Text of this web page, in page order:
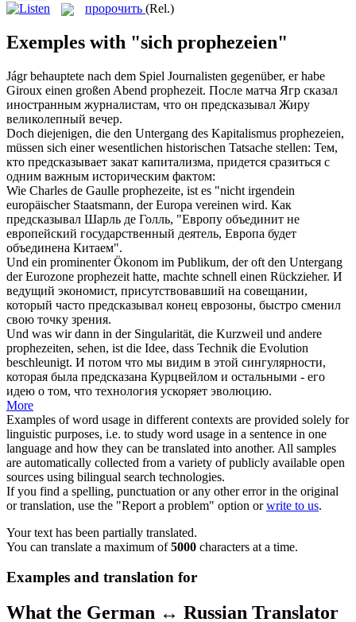
пророчить (Rel.)
Exemples with "sich prophezeien"
Jágr behauptete nach dem Spiel Journalisten gegenüber, er habe
Giroux einen großen Abend prophezeit. После матча Ягр сказал
иностранным журналистам, что он предсказывал Жиру
великолепный вечер.
Doch diejenigen, die den Untergang des Kapitalismus prophezeien,
müssen sich einer wesentlichen historischen Tatsache stellen: Тем,
кто предсказывает закат капитализма, придется сразиться с
одним важным историческим фактом:
Wie Charles de Gaulle prophezeite, ist es "nicht irgendein
europäischer Staatsmann, der Europa vereinen wird. Как
предсказывал Шарль де Голль, "Европу объединит не
европейский государственный деятель, Европа будет
объединена Китаем".
Und ein prominenter Ökonom im Publikum, der oft den Untergang
der Eurozone prophezeit hatte, machte schnell einen Rückzieher. И
ведущий экономист, присутствовавший на совещании,
который часто предсказывал конец еврозоны, быстро сменил
свою точку зрения.
Und was wir dann in der Singularität, die Kurzweil und andere
prophezeiten, sehen, ist die Idee, dass Technik die Evolution
beschleunigt. И потом что мы видим в этой сингулярности,
которая была предсказана Курцвейлом и остальными - его
идею о том, что технология ускоряет эволюцию.
More
Examples of word usage in different contexts are provided solely for
linguistic purposes, i.e. to study word usage in a sentence in one
language and how they can be translated into another. All samples
are automatically collected from a variety of publicly available open
sources using bilingual search technologies.
If you find a spelling, punctuation or any other error in the original
or translation, use the "Report a problem" option orwrite to us.
Your text has been partially translated.
You can translate a maximum of5000 characters at a time.
Examples and translation for
What the German ↔ Russian Translator